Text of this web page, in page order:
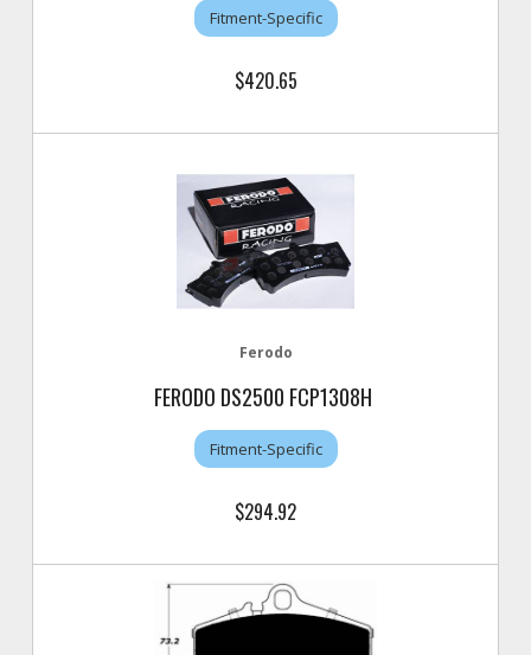
Fitment-Specific
$420.65
Ferodo
FERODO DS2500 FCP1308H
Fitment-Specific
$294.92